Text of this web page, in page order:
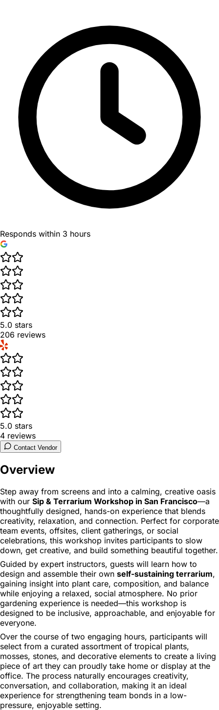
Responds within 3 hours
5.0 stars
206 reviews
5.0 stars
4 reviews
Contact Vendor
Overview
Step away from screens and into a calming, creative oasis
with our Sip & Terrarium Workshop in San Francisco—a
thoughtfully designed, hands-on experience that blends
creativity, relaxation, and connection. Perfect for corporate
team events, offsites, client gatherings, or social
celebrations, this workshop invites participants to slow
down, get creative, and build something beautiful together.
Guided by expert instructors, guests will learn how to
design and assemble their own self-sustaining terrarium,
gaining insight into plant care, composition, and balance
while enjoying a relaxed, social atmosphere. No prior
gardening experience is needed—this workshop is
designed to be inclusive, approachable, and enjoyable for
everyone.
Over the course of two engaging hours, participants will
select from a curated assortment of tropical plants,
mosses, stones, and decorative elements to create a living
piece of art they can proudly take home or display at the
office. The process naturally encourages creativity,
conversation, and collaboration, making it an ideal
experience for strengthening team bonds in a low-
pressure, enjoyable setting.